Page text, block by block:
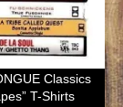
Classics
T-Shirts